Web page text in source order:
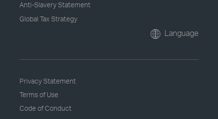
Anti-Slavery Statement
Global Tax Strategy
Language
Privacy Statement
Terms of Use
Code of Conduct